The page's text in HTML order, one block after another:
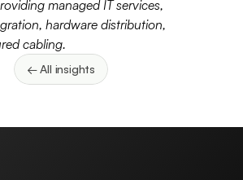
managed IT services,
hardware distribution,
cabling.
← All insights